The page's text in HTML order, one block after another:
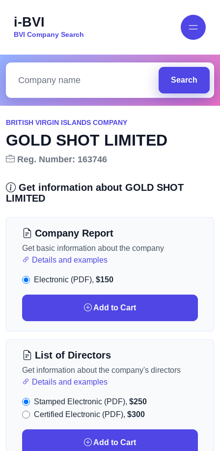
i-BVI
BVI Company Search
Search
BRITISH VIRGIN ISLANDS COMPANY
GOLD SHOT LIMITED
Reg. Number: 163746
Get information about GOLD SHOT
LIMITED
Company Report
Get basic information about the company
Details and examples
Electronic (PDF), $150
Add to Cart
List of Directors
Get information about the company's directors
Details and examples
Stamped Electronic (PDF), $250
Certified Electronic (PDF), $300
Add to Cart